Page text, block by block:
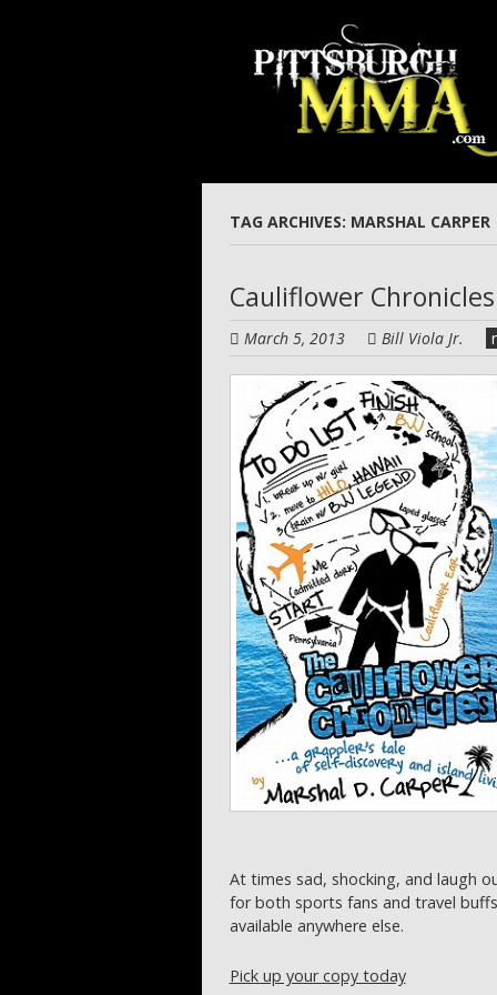
TAG ARCHIVES: MARSHAL CARPER
Cauliflower Chronicles
March 5, 2013 Bill Viola Jr.
At times sad, shocking, and laugh
for both sports fans and travel
available anywhere else.
Pick up your copy today